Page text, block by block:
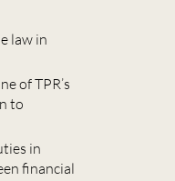
law in
of TPR’s
to
in
financial